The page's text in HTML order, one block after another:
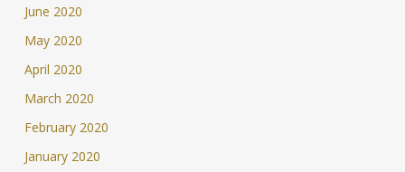
June 2020
May 2020
April 2020
March 2020
February 2020
January 2020